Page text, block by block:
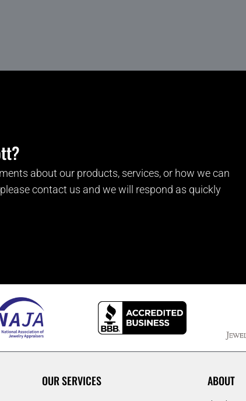
about our products, services, or how we can
contact us and we will respond as quickly
OUR SERVICES ABOUT